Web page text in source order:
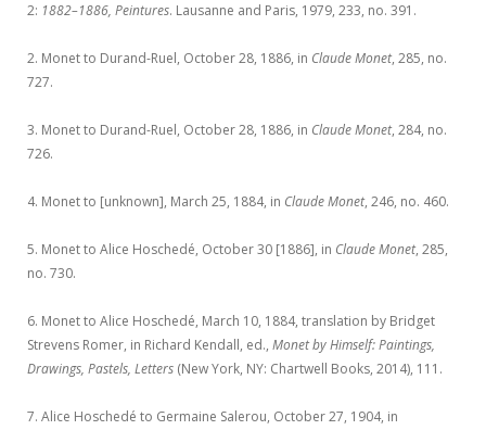
2: 1882–1886, Peintures. Lausanne and Paris, 1979, 233, no. 391.
2. Monet to Durand-Ruel, October 28, 1886, in Claude Monet, 285, no.
727.
3. Monet to Durand-Ruel, October 28, 1886, in Claude Monet, 284, no.
726.
4. Monet to [unknown], March 25, 1884, in Claude Monet, 246, no. 460.
5. Monet to Alice Hoschedé, October 30 [1886], in Claude Monet, 285,
no. 730.
6. Monet to Alice Hoschedé, March 10, 1884, translation by Bridget
Strevens Romer, in Richard Kendall, ed., Monet by Himself: Paintings,
Drawings, Pastels, Letters (New York, NY: Chartwell Books, 2014), 111.
7. Alice Hoschedé to Germaine Salerou, October 27, 1904, in